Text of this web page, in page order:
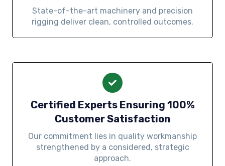
State-of-the-art machinery and precision
rigging deliver clean, controlled outcomes.
Certified Experts Ensuring 100%
Customer Satisfaction
Our commitment lies in quality workmanship
strengthened by a considered, strategic
approach.